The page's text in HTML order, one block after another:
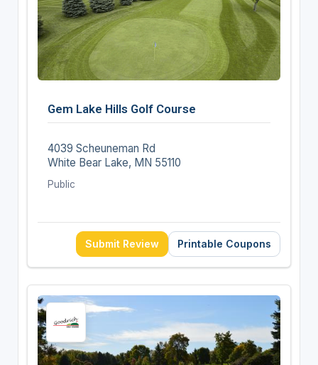
Gem Lake Hills Golf Course
4039 Scheuneman Rd
White Bear Lake, MN 55110
Public
Submit Review Printable Coupons